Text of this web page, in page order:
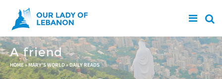
Skip to main content
A friend
You are here
HOME» MARY'S WORLD»DAILY READS